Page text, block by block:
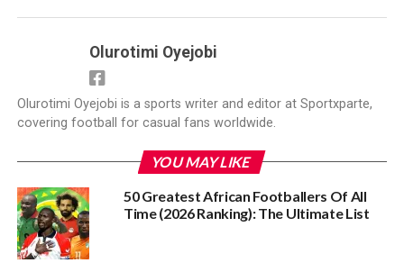
Olurotimi Oyejobi
Olurotimi Oyejobi is a sports writer and editor at Sportxparte,
covering football for casual fans worldwide.
YOU MAY LIKE
50 Greatest African Footballers Of All
Time (2026 Ranking): The Ultimate List